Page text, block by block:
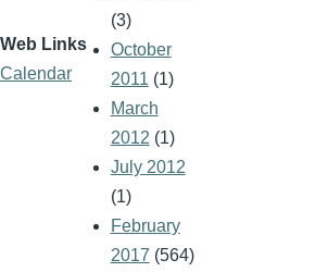
Web Links
Calendar
(3)
October
2011 (1)
March
2012 (1)
July 2012
(1)
February
2017 (564)